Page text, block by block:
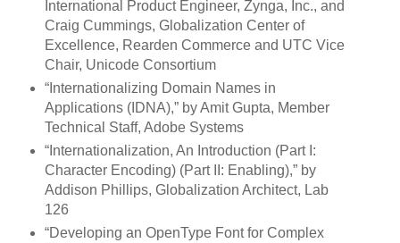
International Product Engineer, Zynga, Inc., and
Craig Cummings, Globalization Center of
Excellence, Rearden Commerce and UTC Vice
Chair, Unicode Consortium
“Internationalizing Domain Names in
Applications (IDNA),” by Amit Gupta, Member
Technical Staff, Adobe Systems
“Internationalization, An Introduction (Part I:
Character Encoding) (Part II: Enabling),” by
Addison Phillips, Globalization Architect, Lab
126
“Developing an OpenType Font for Complex